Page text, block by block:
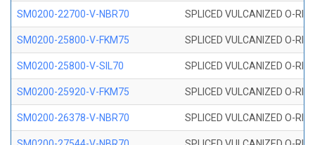
SM0200-22700-V-NBR70 SPLICED VULCANIZED O-
SM0200-25800-V-FKM75 SPLICED VULCANIZED O-
SM0200-25800-V-SIL70 SPLICED VULCANIZED O-
SM0200-25920-V-FKM75 SPLICED VULCANIZED O-
SM0200-26378-V-NBR70 SPLICED VULCANIZED O-